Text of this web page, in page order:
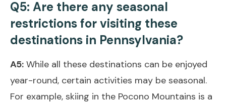
Q5: Are there any seasonal
restrictions for visiting these
destinations in Pennsylvania?
A5: While all these destinations can be enjoyed
year-round, certain activities may be seasonal.
For example, skiing in the Pocono Mountains is a